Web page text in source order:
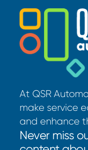
At QSR
make service
and enhance
Never miss